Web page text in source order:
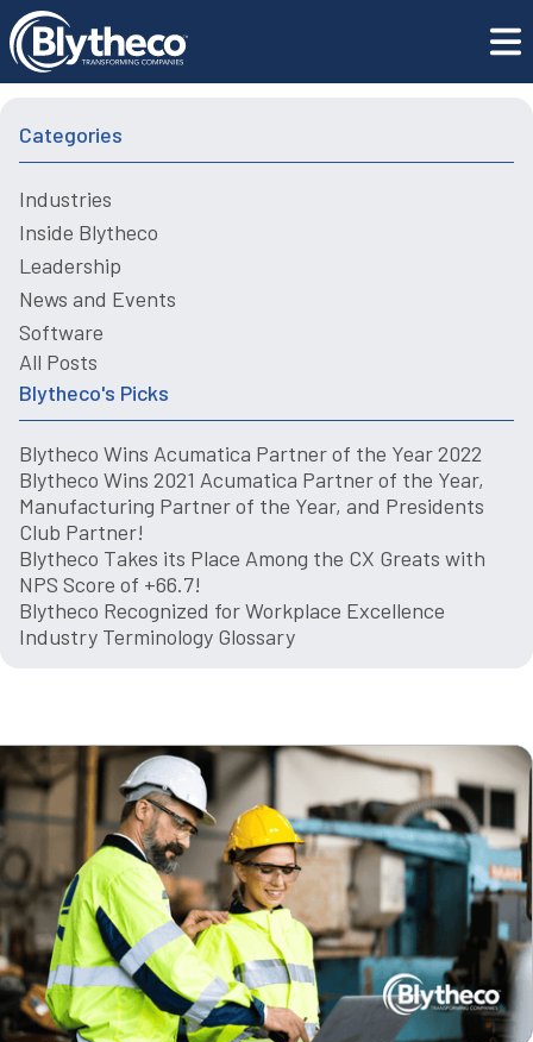
Blogs
Mastering Just-in-Time Production with ERP Inventory
Management
Categories
Industries
Inside Blytheco
Leadership
News and Events
Software
All Posts
Blytheco's Picks
Blytheco Wins Acumatica Partner of the Year 2022
Blytheco Wins 2021 Acumatica Partner of the Year,
Manufacturing Partner of the Year, and Presidents
Club Partner!
Blytheco Takes its Place Among the CX Greats with
NPS Score of +66.7!
Blytheco Recognized for Workplace Excellence
Industry Terminology Glossary